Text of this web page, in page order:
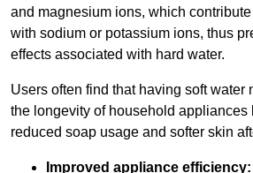
and magnesium ions, which
with sodium or potassium ions, thus
effects associated with hard water.
Users often find that having soft water
the longevity of household appliances
reduced soap usage and softer skin
Improved appliance efficiency: